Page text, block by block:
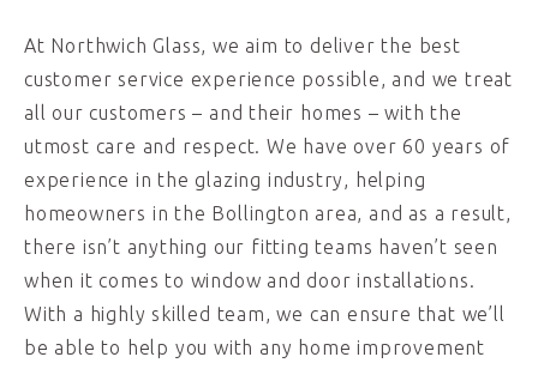
At Northwich Glass, we aim to deliver the best
customer service experience possible, and we treat
all our customers – and their homes – with the
utmost care and respect. We have over 60 years of
experience in the glazing industry, helping
homeowners in the Bollington area, and as a result,
there isn’t anything our fitting teams haven’t seen
when it comes to window and door installations.
With a highly skilled team, we can ensure that we’ll
be able to help you with any home improvement